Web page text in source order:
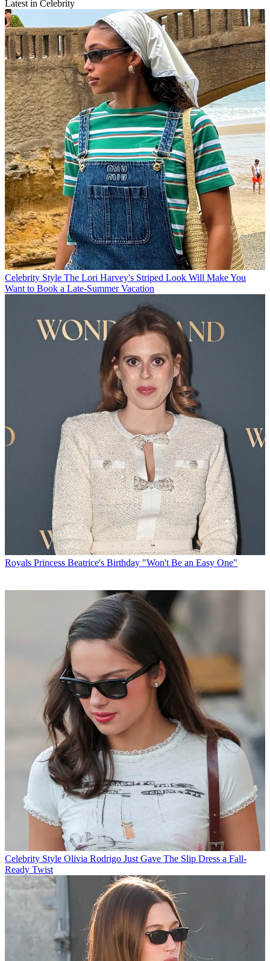
Latest in Celebrity
Celebrity Style The Lori Harvey's Striped Look Will Make You
Want to Book a Late-Summer Vacation
Royals Princess Beatrice's Birthday "Won't Be an Easy One"
Celebrity Style Olivia Rodrigo Just Gave The Slip Dress a Fall-
Ready Twist